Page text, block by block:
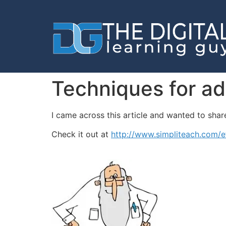
Techniques for
I came across this article and wanted to
Check it out at http://www.simpliteach.com/